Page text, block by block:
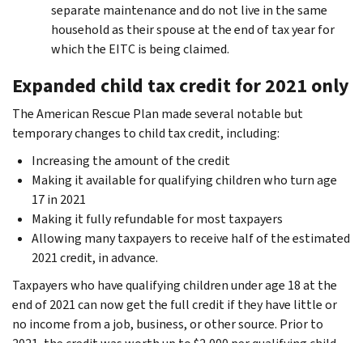
separate maintenance and do not live in the same
household as their spouse at the end of tax year for
which the EITC is being claimed.
Expanded child tax credit for 2021 only
The American Rescue Plan made several notable but
temporary changes tochild tax credit, including:
Increasing the amount of the credit
Making it available for qualifying children who turn age
17 in 2021
Making it fully refundable for most taxpayers
Allowing many taxpayers to receive half of the estimated
2021 credit, in advance.
Taxpayers who have qualifying children under age 18 at the
end of 2021 can now get the full credit if they have little or
no income from a job, business, or other source. Prior to